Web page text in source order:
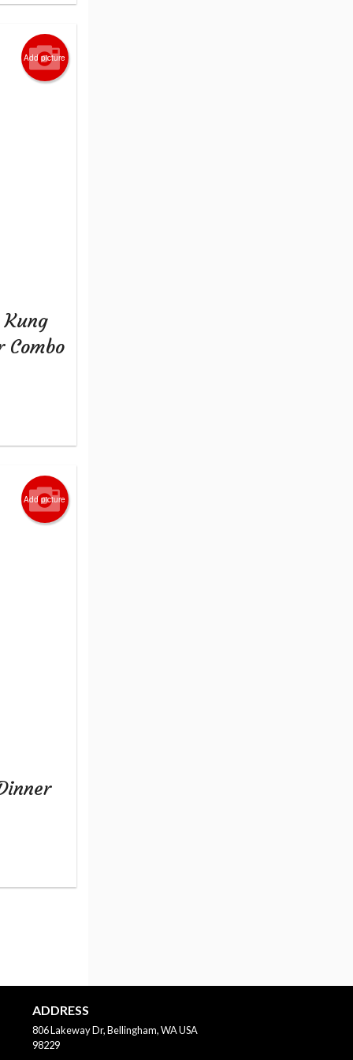
Add picture
Combo
Add picture
ADDRESS
806 Lakeway Dr, Bellingham, WAUSA
98229